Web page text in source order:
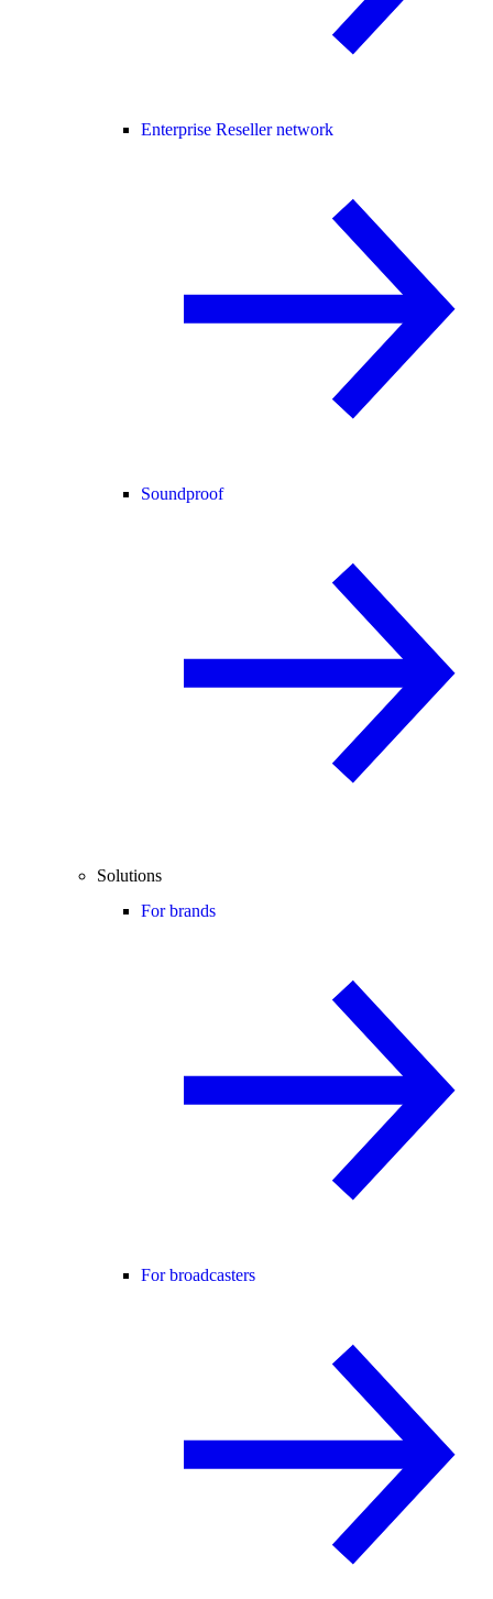
Enterprise Reseller network
Soundproof
Solutions
For brands
For broadcasters